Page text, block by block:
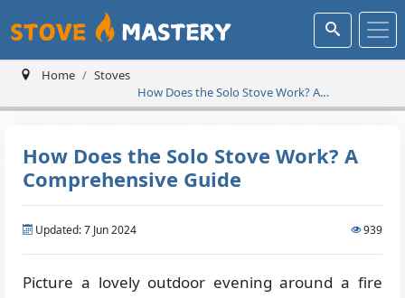
Home
Stoves
How Does the Solo Stove Work? A
Comprehensive Guide
How Does the Solo Stove Work? A
Comprehensive Guide
Updated: 7 Jun 2024 939
Picture a lovely outdoor evening around a fire